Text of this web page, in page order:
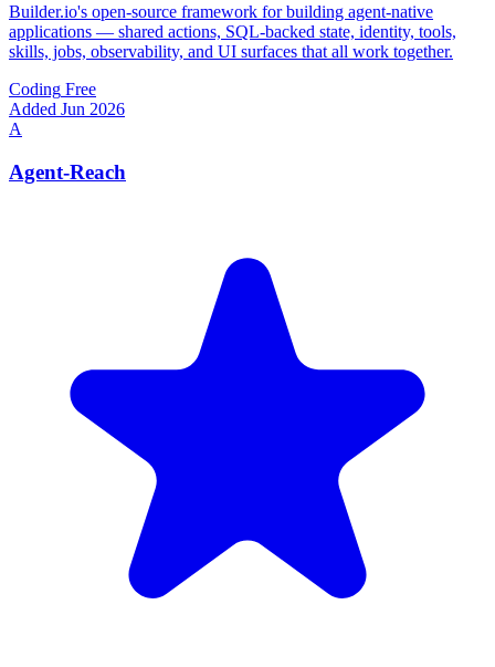
Builder.io's open-source framework for building agent-native
applications — shared actions, SQL-backed state, identity, tools,
skills, jobs, observability, and UI surfaces that all work together.
Coding Free
Added Jun 2026
A
Agent-Reach